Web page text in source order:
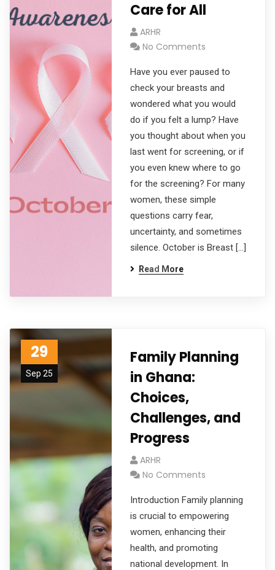
Care for All
ARHR
No Comments
Have you ever paused to
check your breasts and
wondered what you would
do if you felt a lump? Have
you thought about when you
last went for screening, or if
you even knew where to go
for the screening? For many
women, these simple
questions carry fear,
uncertainty, and sometimes
silence. October is Breast […]
Read More
29
Sep 25
Family Planning
in Ghana:
Choices,
Challenges, and
Progress
ARHR
No Comments
Introduction Family planning
is crucial to empowering
women, enhancing their
health, and promoting
national development. In